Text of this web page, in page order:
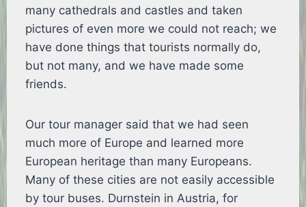
many cathedrals and castles and taken
pictures of even more we could not reach; we
have done things that tourists normally do,
but not many, and we have made some
friends.
Our tour manager said that we had seen
much more of Europe and learned more
European heritage than many Europeans.
Many of these cities are not easily accessible
by tour buses. Durnstein in Austria, for